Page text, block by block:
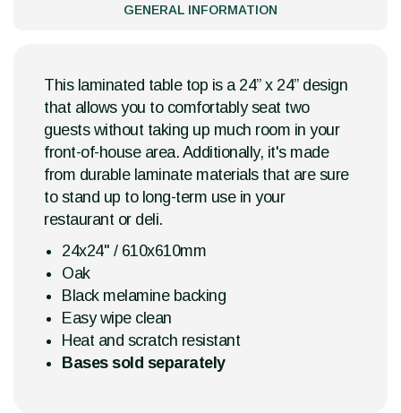
GENERAL INFORMATION
This laminated table top is a 24” x 24” design
that allows you to comfortably seat two
guests without taking up much room in your
front-of-house area. Additionally, it's made
from durable laminate materials that are sure
to stand up to long-term use in your
restaurant or deli.
24x24" / 610x610mm
Oak
Black melamine backing
Easy wipe clean
Heat and scratch resistant
Bases sold separately